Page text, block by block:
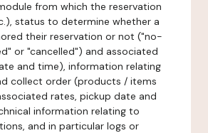
from which the reservation
status to determine whether a
their reservation or not ("no-
or "cancelled") and associated
and time), information relating
collect order (products / items
rates, pickup date and
information relating to
and in particular logs or